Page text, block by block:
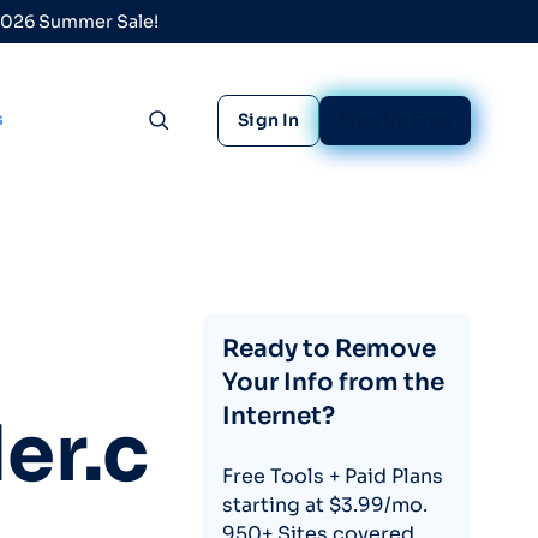
Summer Sale!
Toggle search
Sign In
Ready to Remove
Your Info from the
Internet?
Free Tools + Paid Plans
starting at $3.99/mo.